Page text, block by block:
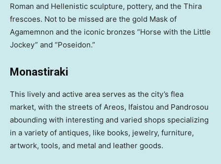
Roman and Hellenistic sculpture, pottery, and the Thira
frescoes. Not to be missed are the gold Mask of
Agamemnon and the iconic bronzes “Horse with the Little
Jockey” and “Poseidon.”
Monastiraki
This lively and active area serves as the city’s flea
market, with the streets of Areos, Ifaistou and Pandrosou
abounding with interesting and varied shops specializing
in a variety of antiques, like books, jewelry, furniture,
artwork, tools, and metal and leather goods.